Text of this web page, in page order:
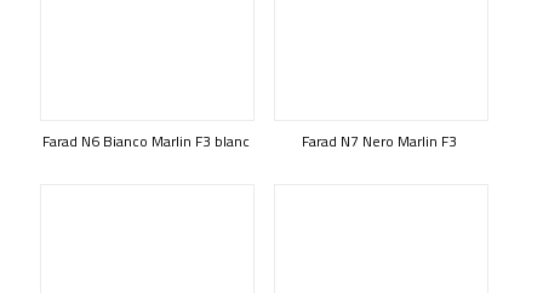
Farad N6 Bianco Marlin F3 blanc Farad N7 Nero Marlin F3